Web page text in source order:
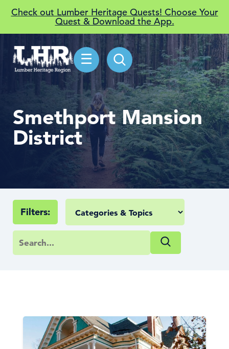
Check out Lumber Heritage Quests! Choose Your
Quest & Download the App.
☰
Smethport Mansion
District
Filters: